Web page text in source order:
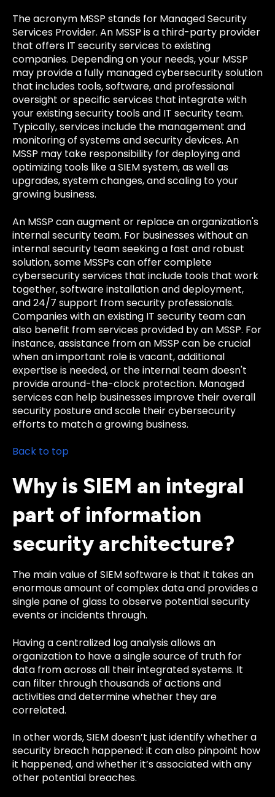
The acronym MSSP stands for Managed Security
Services Provider. An MSSP is a third-party provider
that offers IT security services to existing
companies. Depending on your needs, your MSSP
may provide a fully managed cybersecurity solution
that includes tools, software, and professional
oversight or specific services that integrate with
your existing security tools and IT security team.
Typically, services include the management and
monitoring of systems and security devices. An
MSSP may take responsibility for deploying and
optimizing tools like a SIEM system, as well as
upgrades, system changes, and scaling to your
growing business.
An MSSP can augment or replace an organization's
internal security team. For businesses without an
internal security team seeking a fast and robust
solution, some MSSPs can offer complete
cybersecurity services that include tools that work
together, software installation and deployment,
and 24/7 support from security professionals.
Companies with an existing IT security team can
also benefit from services provided by an MSSP. For
instance, assistance from an MSSP can be crucial
when an important role is vacant, additional
expertise is needed, or the internal team doesn't
provide around-the-clock protection. Managed
services can help businesses improve their overall
security posture and scale their cybersecurity
efforts to match a growing business.
Back to top
Why is SIEM an integral
part of information
security architecture?
The main value of SIEM software is that it takes an
enormous amount of complex data and provides a
single pane of glass to observe potential security
events or incidents through.
Having a centralized log analysis allows an
organization to have a single source of truth for
data from across all their integrated systems. It
can filter through thousands of actions and
activities and determine whether they are
correlated.
In other words, SIEM doesn’t just identify whether a
security breach happened: it can also pinpoint how
it happened, and whether it’s associated with any
other potential breaches.